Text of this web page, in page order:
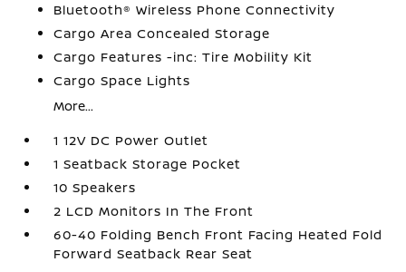
Bluetooth® Wireless Phone Connectivity
Cargo Area Concealed Storage
Cargo Features -inc: Tire Mobility Kit
Cargo Space Lights
More...
1 12V DC Power Outlet
1 Seatback Storage Pocket
10 Speakers
2 LCD Monitors In The Front
60-40 Folding Bench Front Facing Heated Fold
Forward Seatback Rear Seat